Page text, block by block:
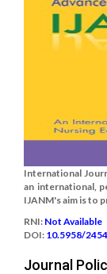
International
an international,
IJANM's aim is to
RNI: Not Available
DOI: 10.5958/
Journal